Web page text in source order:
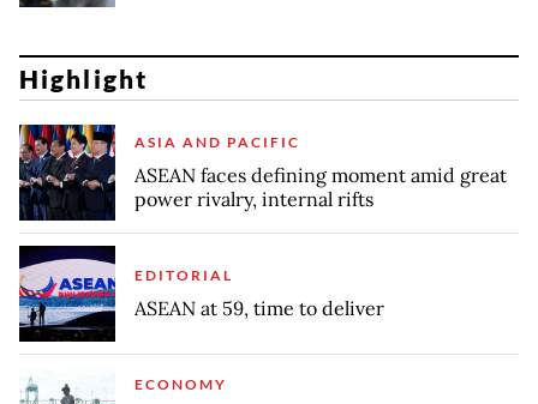
Highlight
ASIA AND PACIFIC
ASEAN faces defining moment amid great
power rivalry, internal rifts
EDITORIAL
ASEAN at 59, time to deliver
ECONOMY